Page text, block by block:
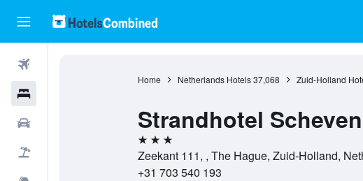
Home Netherlands Hotels 37,068 Zuid-Holland
Strandhotel
3 stars
Zeekant 111, , The Hague, Zuid-Holland,
+31 703 540 193